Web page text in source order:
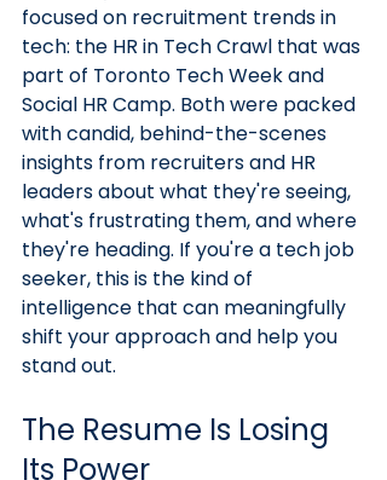
focused on recruitment trends in
tech: the HR in Tech Crawl that was
part of Toronto Tech Week and
Social HR Camp. Both were packed
with candid, behind-the-scenes
insights from recruiters and HR
leaders about what they're seeing,
what's frustrating them, and where
they're heading. If you're a tech job
seeker, this is the kind of
intelligence that can meaningfully
shift your approach and help you
stand out.
The Resume Is Losing
Its Power